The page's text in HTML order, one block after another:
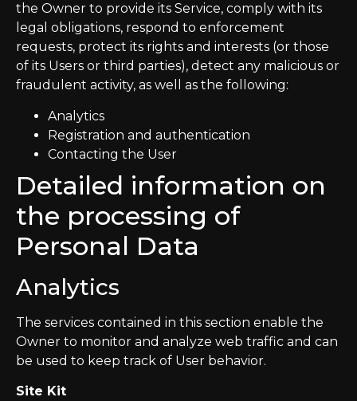
the Owner to provide its Service, comply with its
legal obligations, respond to enforcement
requests, protect its rights and interests (or those
of its Users or third parties), detect any malicious or
fraudulent activity, as well as the following:
Analytics
Registration and authentication
Contacting the User
Detailed information on
the processing of
Personal Data
Analytics
The services contained in this section enable the
Owner to monitor and analyze web traffic and can
be used to keep track of User behavior.
Site Kit